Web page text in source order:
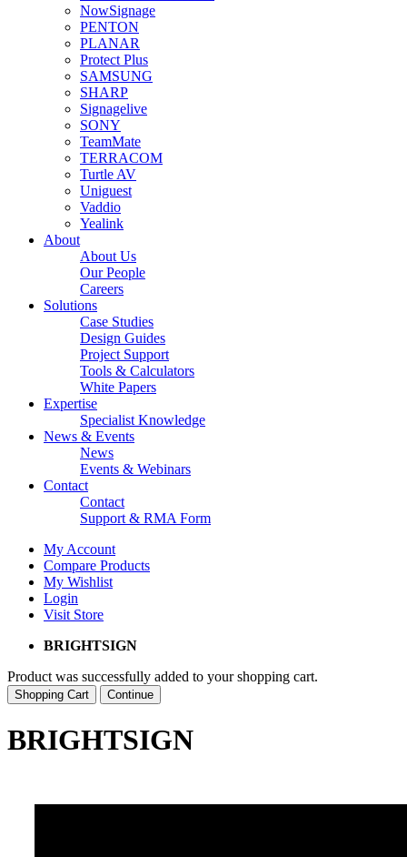
NowSignage
PENTON
PLANAR
Protect Plus
SAMSUNG
SHARP
Signagelive
SONY
TeamMate
TERRACOM
Turtle AV
Uniguest
Vaddio
Yealink
About
About Us
Our People
Careers
Solutions
Case Studies
Design Guides
Project Support
Tools & Calculators
White Papers
Expertise
Specialist Knowledge
News & Events
News
Events & Webinars
Contact
Contact
Support & RMA Form
My Account
Compare Products
My Wishlist
Login
Visit Store
BRIGHTSIGN
Product was successfully added to your shopping cart.
Shopping Cart Continue
BRIGHTSIGN